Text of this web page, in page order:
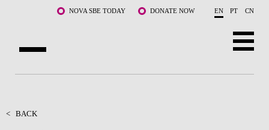
Skip to main content NOVA SBE TODAY DONATE NOW EN PT CN
< BACK